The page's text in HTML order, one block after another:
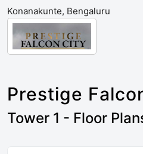
Konanakunte, Bengaluru
Prestige
Tower 1 - Floor